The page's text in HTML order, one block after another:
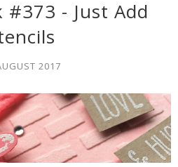
#373 - Just Add
2017